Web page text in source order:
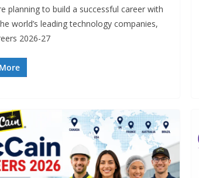
planning to build a successful career with
world’s leading technology companies,
2026-27